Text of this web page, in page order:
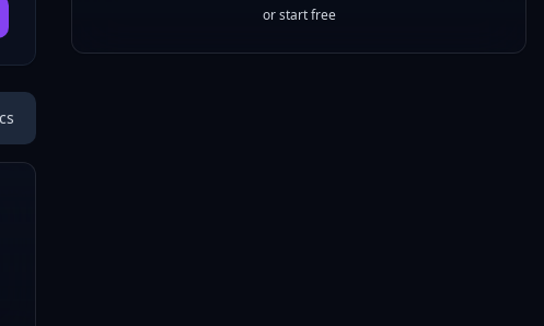
or start free